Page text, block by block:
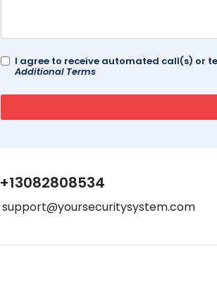
I agree to receive automated call(s) or
Additional Terms
+13082808534
support@yoursecuritysystem.com